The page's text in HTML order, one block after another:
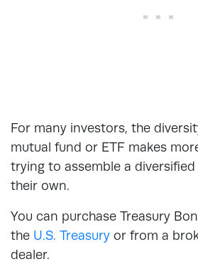
For many investors, the
mutual fund or ETF makes
trying to assemble a
their own.
You can purchase Treasury
the U.S. Treasury or from a
dealer.